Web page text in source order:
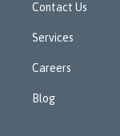
Contact Us
Services
Careers
Blog